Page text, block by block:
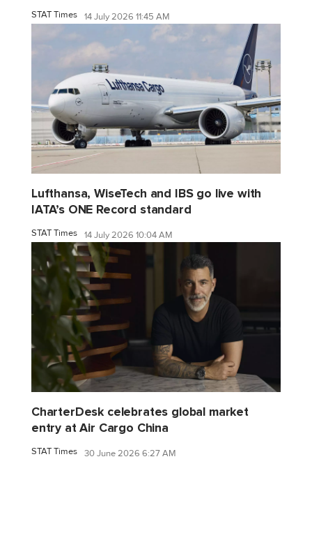
STAT Times 14 July 2026 11:45 AM
Lufthansa, WiseTech and IBS go live with
IATA’s ONE Record standard
STAT Times 14 July 2026 10:04 AM
CharterDesk celebrates global market
entry at Air Cargo China
STAT Times 30 June 2026 6:27 AM